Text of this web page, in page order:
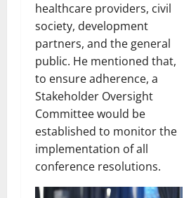
healthcare providers, civil
society, development
partners, and the general
public. He mentioned that,
to ensure adherence, a
Stakeholder Oversight
Committee would be
established to monitor the
implementation of all
conference resolutions.